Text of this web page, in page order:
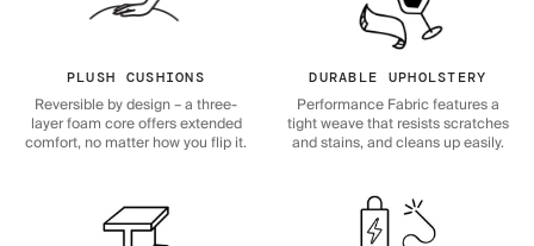
PLUSH CUSHIONS
Reversible by design – a three-
layer foam core offers extended
comfort, no matter how you flip it.
DURABLE UPHOLSTERY
Performance Fabric features a
tight weave that resists scratches
and stains, and cleans up easily.